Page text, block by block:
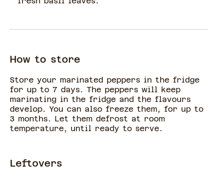
How to store
Store your marinated peppers in the fridge
for up to 7 days. The peppers will keep
marinating in the fridge and the flavours
develop. You can also freeze them, for up to
3 months. Let them defrost at room
temperature, until ready to serve.
Leftovers